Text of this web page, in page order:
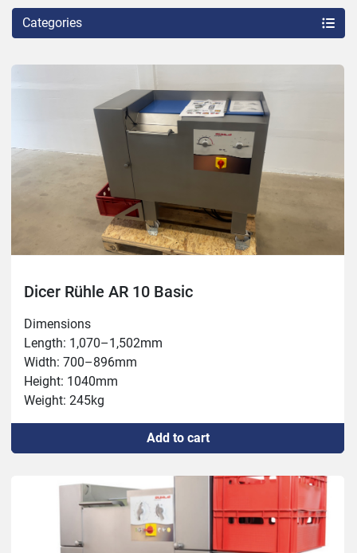
Categories
Dicer Rühle AR 10 Basic
Dimensions
Length: 1,070–1,502mm
Width: 700–896mm
Height: 1040mm
Weight: 245kg
Connection: 400V, 3.8kW, 16A
Capacity: max 1,700kg/h
Chamber: 100x350mm
Temperature: -5°C – +80°C
Tools: 3, 5, 6, 8, 10, 12, 15, 16, 20, 24, 30, 50mm
Add to cart